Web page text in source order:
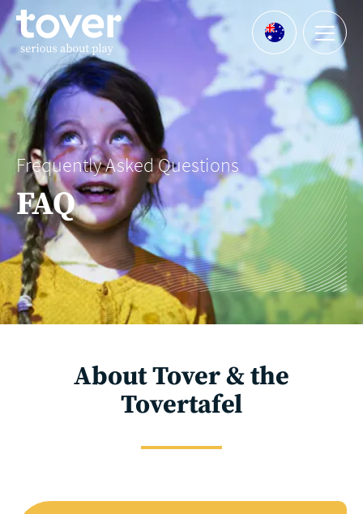
Skip to main content
Languages
Menu
Frequently Asked Questions
FAQ
About Tover & the
Tovertafel